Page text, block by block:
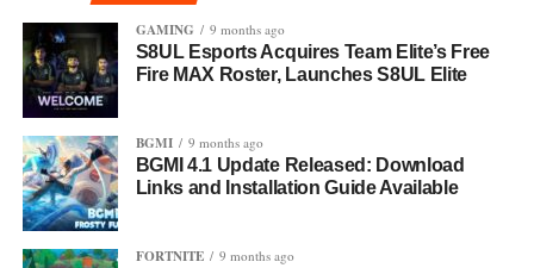
GAMING
9 months ago
S8UL Esports Acquires Team Elite’s Free
Fire MAX Roster, Launches S8UL Elite
BGMI 9 months ago
BGMI 4.1 Update Released: Download
Links and Installation Guide Available
FORTNITE 9 months ago